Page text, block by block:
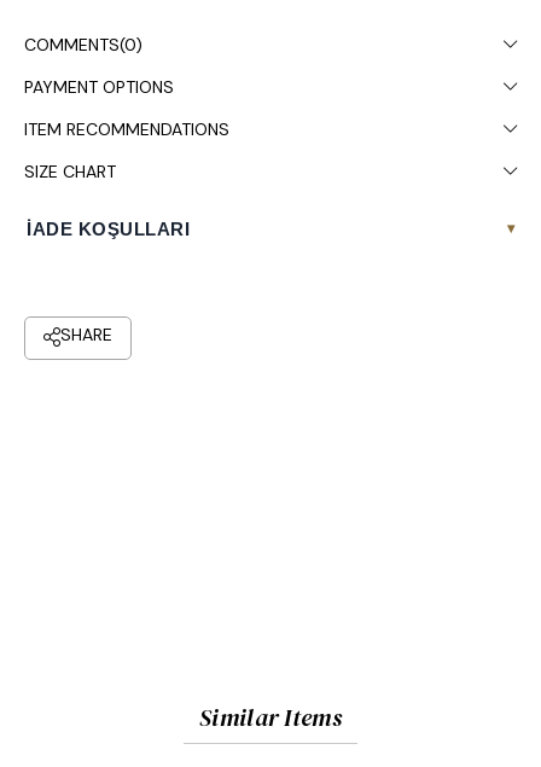
COMMENTS(0)
PAYMENT OPTIONS
ITEM RECOMMENDATIONS
SIZE CHART
İADE KOŞULLARI ▾
Similar Items